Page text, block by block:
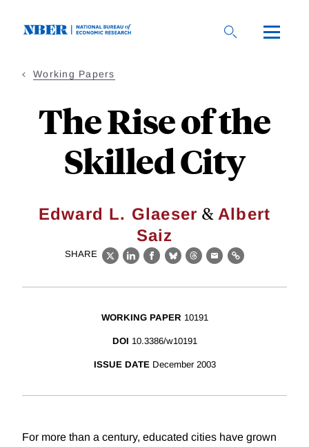
Working Papers
The Rise of the
Skilled City
Edward L. Glaeser & Albert
Saiz
SHARE
X LinkedIn
Facebook
BlueskyThreads
EmailLink
WORKING PAPER 10191
DOI 10.3386/w10191
ISSUE DATE December 2003
For more than a century, educated cities have grown